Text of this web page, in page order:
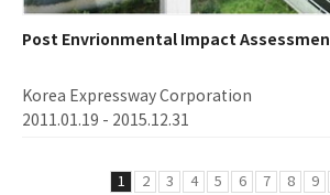
Post Envrionmental Impact
Korea Expressway Corporation
2011.01.19 - 2015.12.31
1 2 3 4 5 6 7 8 9